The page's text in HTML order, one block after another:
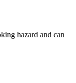
hazard and can